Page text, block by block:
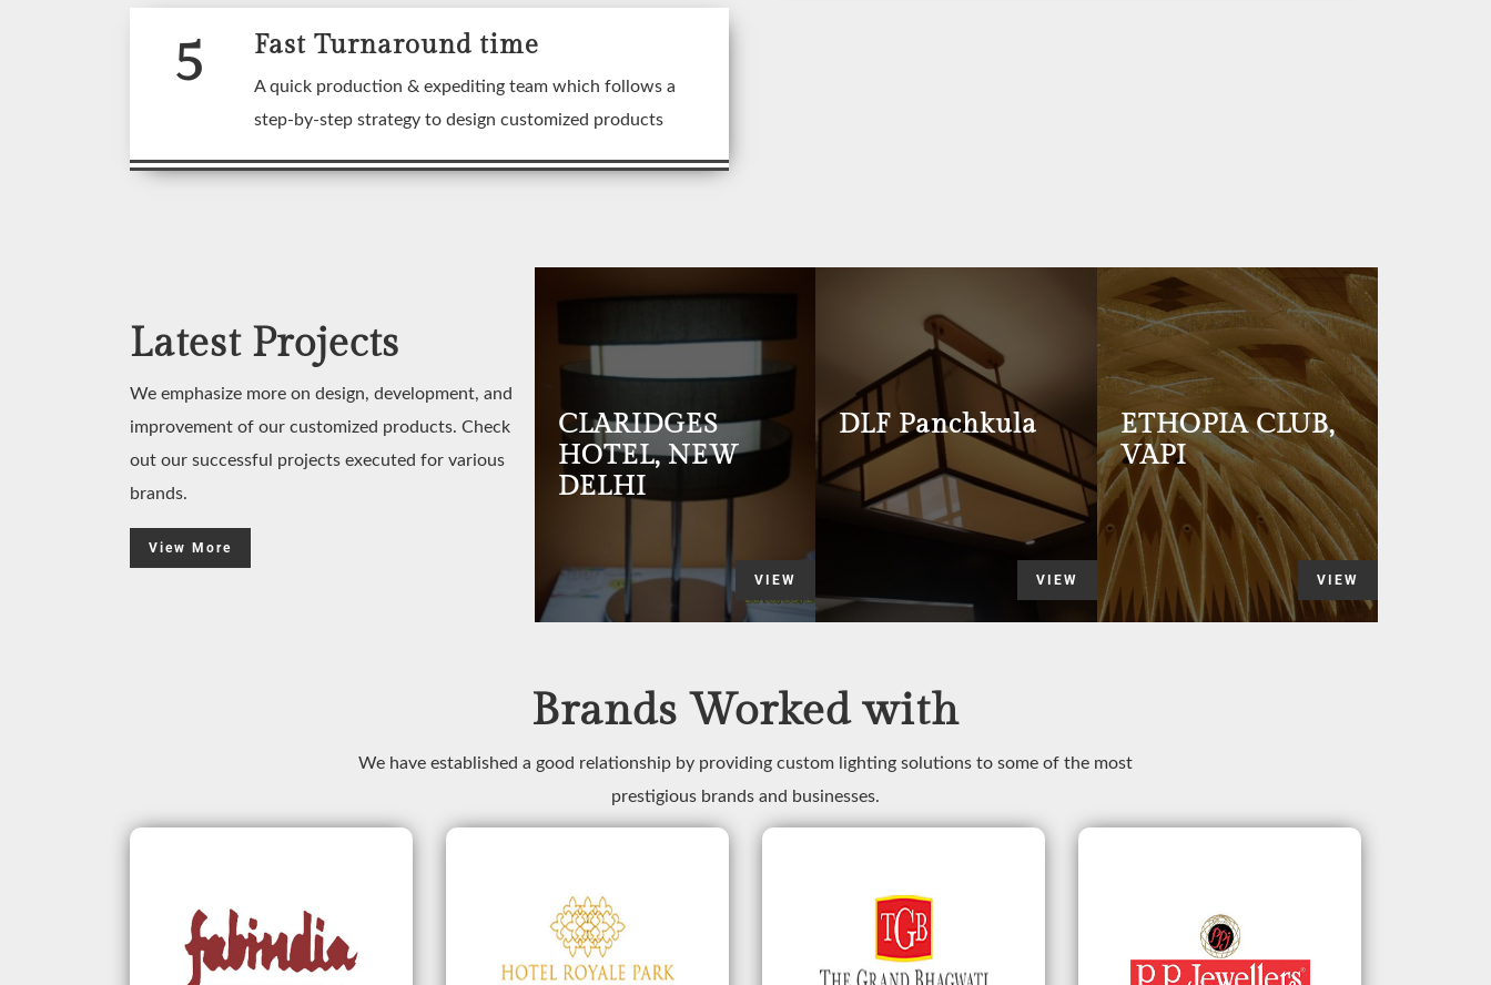
5 Fast Turnaround time
A quick production & expediting team which follows a
step-by-step strategy to design customized products
Latest Projects
We emphasize more on design, development, and
improvement of our customized products. Check
out our successful projects executed for various
brands.
View More
CLARIDGES
HOTEL, NEW
DELHI
VIEW
DLF Panchkula
VIEW
ETHOPIA CLUB,
VAPI
VIEW
Brands Worked with
We have established a good relationship by providing custom lighting solutions to some of the most
prestigious brands and businesses.